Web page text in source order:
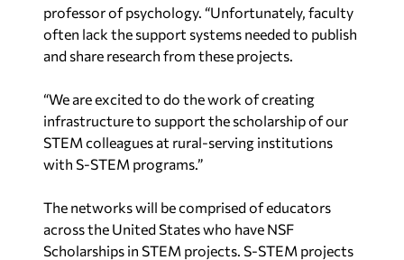
professor of psychology. “Unfortunately, faculty
often lack the support systems needed to publish
and share research from these projects.
“We are excited to do the work of creating
infrastructure to support the scholarship of our
STEM colleagues at rural-serving institutions
with S-STEM programs.”
The networks will be comprised of educators
across the United States who have NSF
Scholarships in STEM projects. S-STEM projects